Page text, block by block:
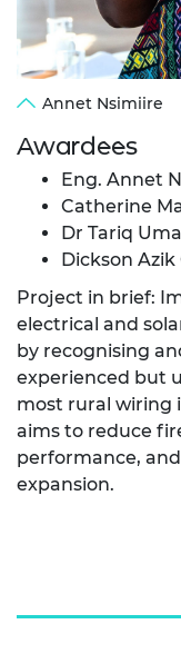
Annet Nsimiire
Awardees
Eng. Annet
Catherine
Dr Tariq
Dickson Azik
Project in brief:
electrical and
by recognising
experienced but
most rural wiring
aims to reduce
performance,
expansion.